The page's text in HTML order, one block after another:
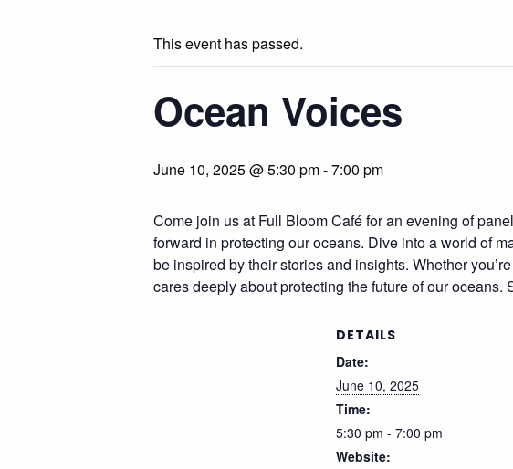
This event has passed.
Ocean Voices
June 10, 2025 @ 5:30 pm-7:00 pm
Come join us at Full Bloom Café for an evening of
forward in protecting our oceans. Dive into a world of
be inspired by their stories and insights. Whether
cares deeply about protecting the future of our oceans.
DETAILS
Date:
June 10, 2025
Time:
5:30 pm - 7:00 pm
Website: